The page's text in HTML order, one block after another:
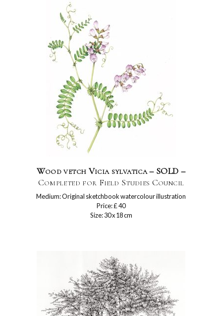
Wood vetch Vicia sylvatica – SOLD –
Completed for Field Studies Council
Medium: Original sketchbook watercolour illustration
Price: £ 40
Size: 30 x 18 cm